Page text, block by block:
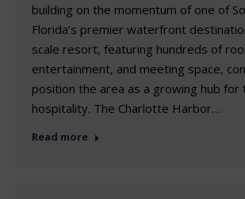
building on the momentum of one of
Florida’s premier waterfront
scale resort, featuring hundreds of
entertainment, and meeting space,
position the area as a growing hub for
hospitality. The Charlotte Harbor…
Read more